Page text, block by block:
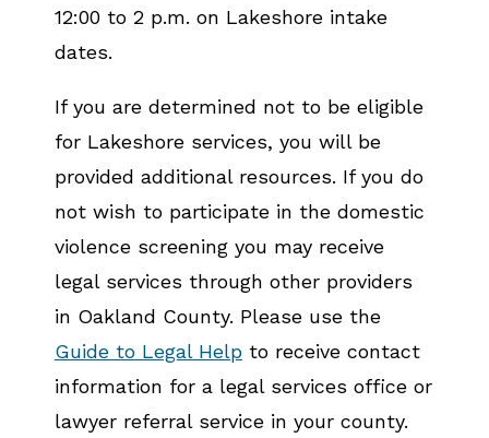
12:00 to 2 p.m. on Lakeshore intake
dates.
If you are determined not to be eligible
for Lakeshore services, you will be
provided additional resources. If you do
not wish to participate in the domestic
violence screening you may receive
legal services through other providers
in Oakland County. Please use the
Guide to Legal Help to receive contact
information for a legal services office or
lawyer referral service in your county.